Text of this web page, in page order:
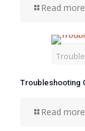
Read more
Troubleshooting
Read more